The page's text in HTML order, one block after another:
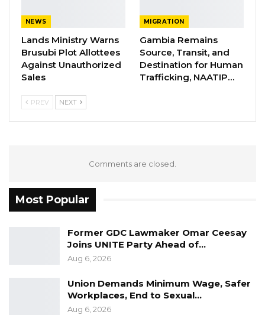
document
of great importance.
YOU MIGHT ALSO LIKE
Former GDC Lawmaker Omar Ceesay
Aug 6, 2026
Aug 6, 2026
“He Should Not Have Done That” —
Jawo on…
For further Information,
Sainey MK Marenah
NEWS
Lands Ministry Warns
Brusubi Plot Allottees
Against Unauthorized
Sales
MIGRATION
Gambia Remains
Source, Transit, and
Destination for Human
Trafficking, NAATIP…
PREV NEXT
Comments are closed.
Most Popular
Former GDC Lawmaker Omar Ceesay
Joins UNITE Party Ahead of…
Aug 6, 2026
Union Demands Minimum Wage, Safer
Workplaces, End to Sexual…
Aug 6, 2026